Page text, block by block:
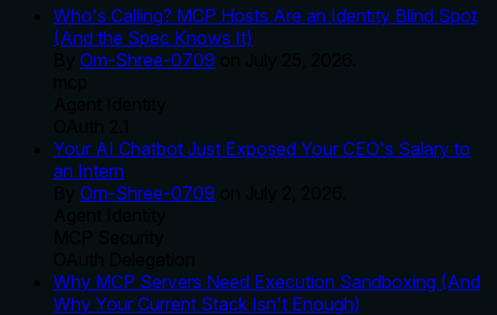
Who's Calling? MCP Hosts Are an Identity Blind Spot
(And the Spec Knows It)
Om-Shree-0709
Your AI Chatbot Just Exposed Your CEO's Salary to
an Intern
Om-Shree-0709
Why MCP Servers Need Execution Sandboxing (And
Why Your Current Stack Isn't Enough)